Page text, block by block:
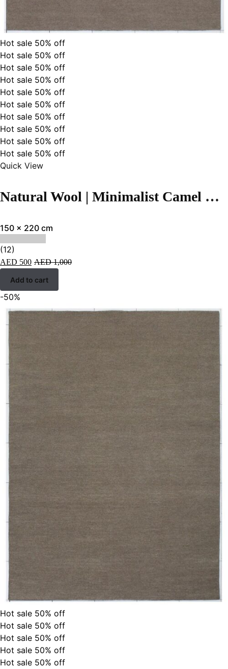
Hot sale 50% off
Hot sale 50% off
Hot sale 50% off
Hot sale 50% off
Hot sale 50% off
Hot sale 50% off
Hot sale 50% off
Hot sale 50% off
Hot sale 50% off
Hot sale 50% off
Quick View
Natural Wool | Minimalist Camel Color Flatweave Rug – RC310
150 x 220 cm
(12)
AED 500 AED1,000
Add to cart
-50%
Hot sale 50% off
Hot sale 50% off
Hot sale 50% off
Hot sale 50% off
Hot sale 50% off